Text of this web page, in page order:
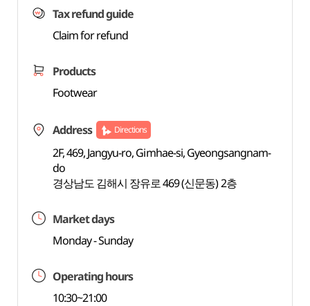
Tax refund guide
Claim for refund
Products
Footwear
Address Directions
2F, 469, Jangyu-ro, Gimhae-si, Gyeongsangnam-
do
경상남도 김해시 장유로 469 (신문동) 2층
Market days
Monday - Sunday
Operating hours
10:30~21:00